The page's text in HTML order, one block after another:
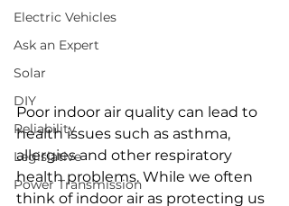
Electric Vehicles
Ask an Expert
Solar
DIY
Reliability
Legislative
Power Transmission
Poor indoor air quality can lead to
health issues such as asthma,
allergies and other respiratory
health problems. While we often
think of indoor air as protecting us